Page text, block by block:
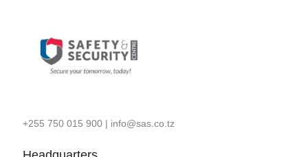
+255 750 015 900| info@sas.co.tz